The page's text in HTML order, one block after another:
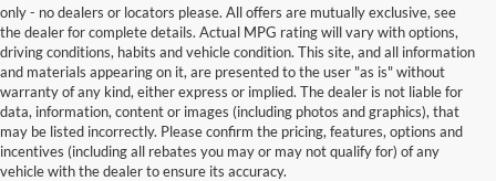
only - no dealers or locators please. All offers are mutually exclusive, see
the dealer for complete details. Actual MPG rating will vary with options,
driving conditions, habits and vehicle condition. This site, and all information
and materials appearing on it, are presented to the user "as is" without
warranty of any kind, either express or implied. The dealer is not liable for
data, information, content or images (including photos and graphics), that
may be listed incorrectly. Please confirm the pricing, features, options and
incentives (including all rebates you may or may not qualify for) of any
vehicle with the dealer to ensure its accuracy.